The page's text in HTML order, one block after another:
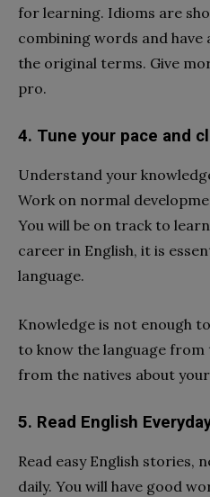
for learning. Idioms are
combining words and
the original terms. Give
pro.
4. Tune your pace and
Understand your
Work on normal
You will be on track to
career in English, it is
language.
Knowledge is not enough
to know the language from
from the natives about
5. Read English
Read easy English stories,
daily. You will have good